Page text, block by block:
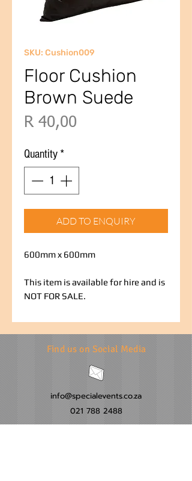
SKU: Cushion009
Floor Cushion
Brown Suede
R 40,00
Quantity *
ADD TO ENQUIRY
600mm x 600mm
This item is available for hire and is
NOT FOR SALE.
Find us on Social Media
info@specialevents.co.za
021 788 2488